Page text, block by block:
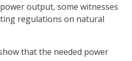
output, some witnesses
regulations on natural
that the needed power